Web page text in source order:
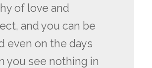
of love and
and you can be
even on the days
you see nothing in